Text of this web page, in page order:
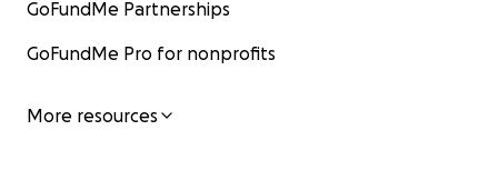
GoFundMe Partnerships
GoFundMe Pro for nonprofits
More resources